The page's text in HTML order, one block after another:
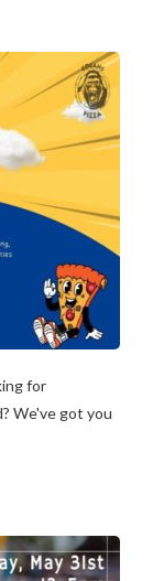
for
We've got you